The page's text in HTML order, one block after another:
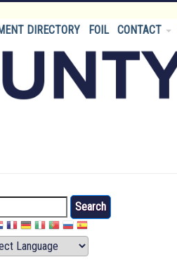
DIRECTORY FOIL CONTACT